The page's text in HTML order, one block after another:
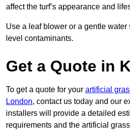
affect the turf’s appearance and
Use a leaf blower or a gentle water
level contaminants.
Get a Quote in
To get a quote for your artificial
London, contact us today and our
installers will provide a detailed
requirements and the artificial